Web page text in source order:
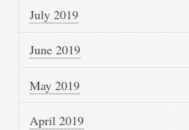
July 2019
June 2019
May 2019
April 2019